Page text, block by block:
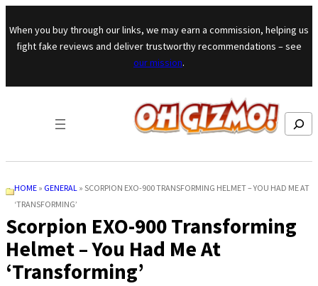
Skip to content
When you buy through our links, we may earn a commission, helping us
fight fake reviews and deliver trustworthy recommendations – see
our mission.
Search
HOME» GENERAL » SCORPION EXO-900 TRANSFORMING HELMET – YOU HAD ME AT
‘TRANSFORMING’
Scorpion EXO-900 Transforming
Helmet – You Had Me At
‘Transforming’